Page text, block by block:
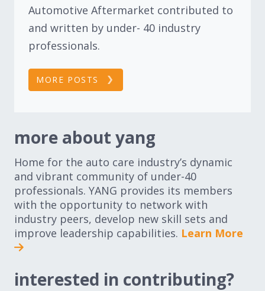
Automotive Aftermarket contributed to
and written by under- 40 industry
professionals.
MORE POSTS
more about yang
Home for the auto care industry’s dynamic
and vibrant community of under-40
professionals. YANG provides its members
with the opportunity to network with
industry peers, develop new skill sets and
improve leadership capabilities. Learn More
interested in contributing?